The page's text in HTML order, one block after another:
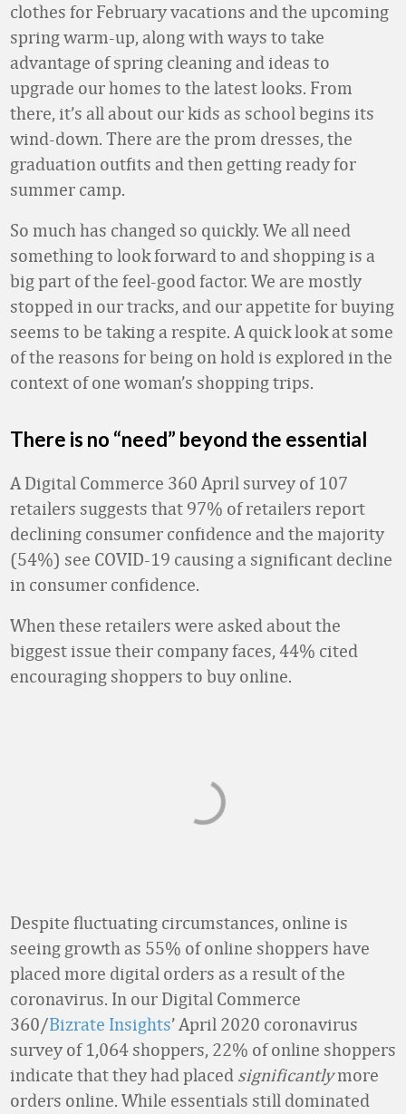
clothes for February vacations and the upcoming
spring warm-up, along with ways to take
advantage of spring cleaning and ideas to
upgrade our homes to the latest looks. From
there, it’s all about our kids as school begins its
wind-down. There are the prom dresses, the
graduation outfits and then getting ready for
summer camp.
So much has changed so quickly. We all need
something to look forward to and shopping is a
big part of the feel-good factor. We are mostly
stopped in our tracks, and our appetite for buying
seems to be taking a respite. A quick look at some
of the reasons for being on hold is explored in the
context of one woman’s shopping trips.
There is no “need” beyond the essential
A Digital Commerce 360 April survey of 107
retailers suggests that 97% of retailers report
declining consumer confidence and the majority
(54%) see COVID-19 causing a significant decline
in consumer confidence.
When these retailers were asked about the
biggest issue their company faces, 44% cited
encouraging shoppers to buy online.
Despite fluctuating circumstances, online is
seeing growth as 55% of online shoppers have
placed more digital orders as a result of the
coronavirus. In our Digital Commerce
360/Bizrate Insights’ April 2020 coronavirus
survey of 1,064 shoppers, 22% of online shoppers
indicate that they had placed significantlymore
orders online. While essentials still dominated